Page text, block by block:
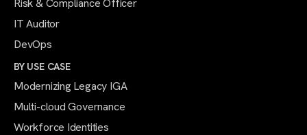
IT Auditor
DevOps
BY USE CASE
Modernizing Legacy IGA
Multi-cloud Governance
Workforce Identities